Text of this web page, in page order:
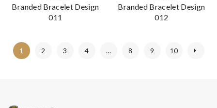
Branded Bracelet Design
011
Branded Bracelet Design
012
1 2 3 4 … 8 9 10